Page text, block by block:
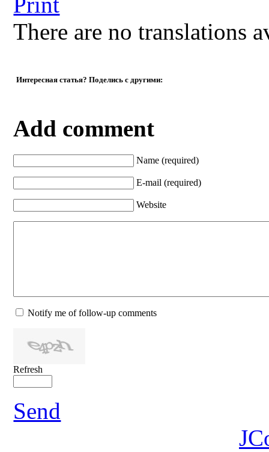
There are no translations
Интересная статья? Поделись с другими:
Add comment
Name (required)
E-mail (required)
Website
Notify me of follow-up comments
Refresh
Send